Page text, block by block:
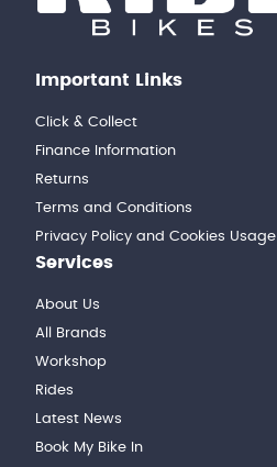
Important Links
Click & Collect
Finance Information
Returns
Terms and Conditions
Privacy Policy and Cookies Usage
Services
About Us
All Brands
Workshop
Rides
Latest News
Book My Bike In